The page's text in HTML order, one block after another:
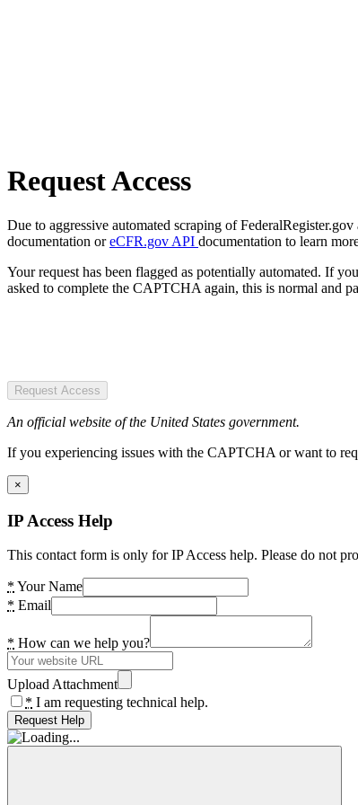
Request Access
Due to aggressive automated scraping of
documentation oreCFR.gov API documentation to learn
Your request has been flagged as potentially automated. If
asked to complete the CAPTCHA again, this is normal and
Request Access
An official website of the United States government.
If you experiencing issues with the CAPTCHA or want to
×
IP Access Help
This contact form is only for IP Access help. Please do not
* Your Name
* Email
* How can we help you?
Upload Attachment
* I am requesting technical help.